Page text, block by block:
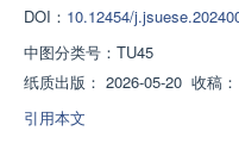
DOI： 10.12454/
中图分类号： TU45
纸质出版： 2026-05-20 收稿：
引用本文